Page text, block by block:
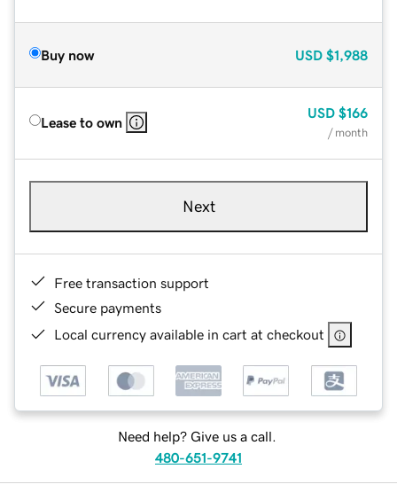
Buy now USD $1,988
Lease to own
USD $166
/ month
Next
Free transaction support
Secure payments
Local currency available in cart at checkout
Need help? Give us a call.
480-651-9741